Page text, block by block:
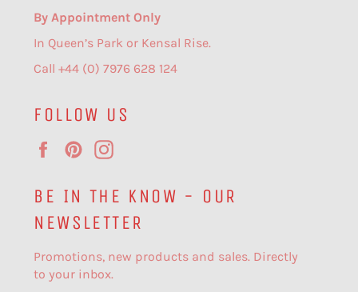
By Appointment Only
In Queen’s Park or Kensal Rise.
Call +44 (0) 7976 628 124
FOLLOW US
FacebookPinterest
BE IN THE KNOW - OUR
NEWSLETTER
Promotions, new products and sales. Directly
to your inbox.